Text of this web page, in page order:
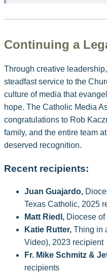
Continuing a
Through creative
steadfast service to the
culture of media that
hope. The Catholic Media
congratulations to Rob
family, and the entire team
deserved recognition.
Recent recipients:
Juan Guajardo,
Texas Catholic, 2025
Matt Riedl, Diocese
Katie Rutter, Thing in
Video), 2023 recipient
Fr. Mike Schmitz &
recipients